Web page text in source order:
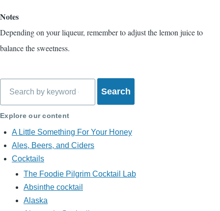
Notes
Depending on your liqueur, remember to adjust the lemon juice to
balance the sweetness.
Explore our content
A Little Something For Your Honey
Ales, Beers, and Ciders
Cocktails
The Foodie Pilgrim Cocktail Lab
Absinthe cocktail
Alaska